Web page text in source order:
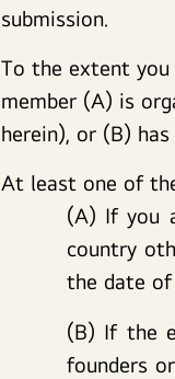
submission.
To the extent you
member (A) is
herein), or (B)
At least one of
(A) If you
country
the date of
(B) If the
founders